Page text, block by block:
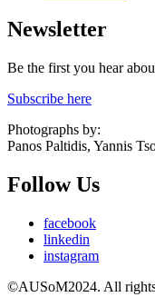
Newsletter
Be the first you hear
Subscribe here
Photographs by:
Panos Paltidis, Yannis
Follow Us
facebook
linkedin
instagram
©AUSoM2024. All rights